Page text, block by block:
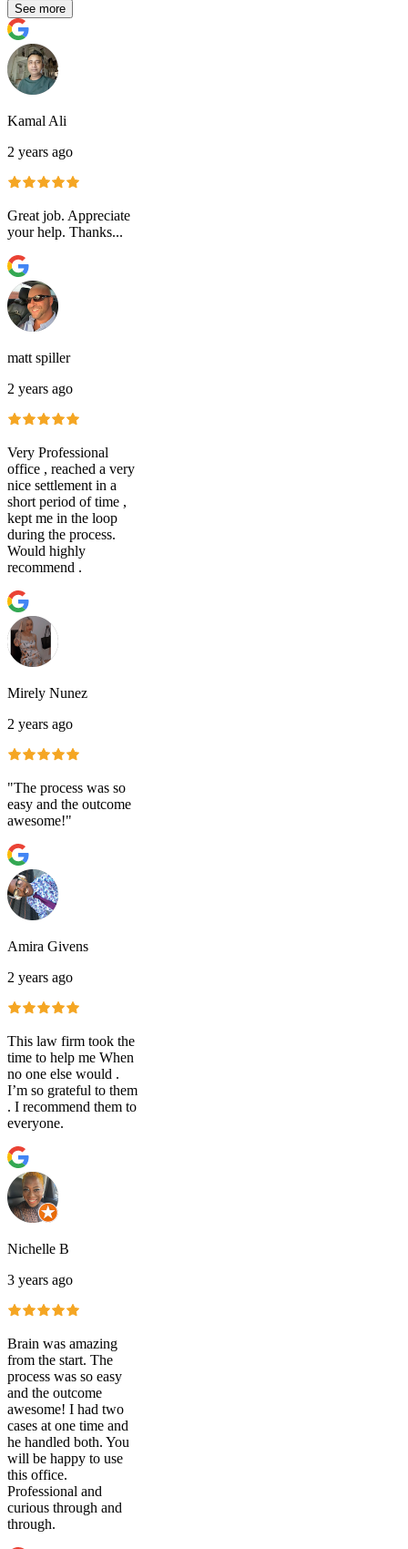
See more
Kamal Ali
2 years ago
Great job. Appreciate
your help. Thanks...
matt spiller
2 years ago
Very Professional
office , reached a very
nice settlement in a
short period of time ,
kept me in the loop
during the process.
Would highly
recommend .
Mirely Nunez
2 years ago
"The process was so
easy and the outcome
awesome!"
Amira Givens
2 years ago
This law firm took the
time to help me When
no one else would .
I’m so grateful to them
. I recommend them to
everyone.
Nichelle B
3 years ago
Brain was amazing
from the start. The
process was so easy
and the outcome
awesome! I had two
cases at one time and
he handled both. You
will be happy to use
this office.
Professional and
curious through and
through.